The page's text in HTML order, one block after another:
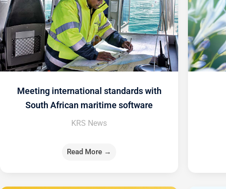
Meeting international standards with
South African maritime software
KRS News
Read More →